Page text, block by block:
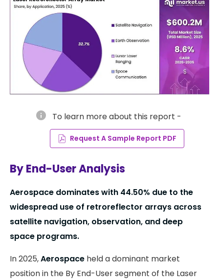
info To learn more about this report -
Request A Sample Report PDF
By End-User Analysis
Aerospace dominates with 44.50% due to the
widespread use of retroreflector arrays across
satellite navigation, observation, and deep
space programs.
In 2025,Aerospace held a dominant market
position in the By End-User segment of the Laser